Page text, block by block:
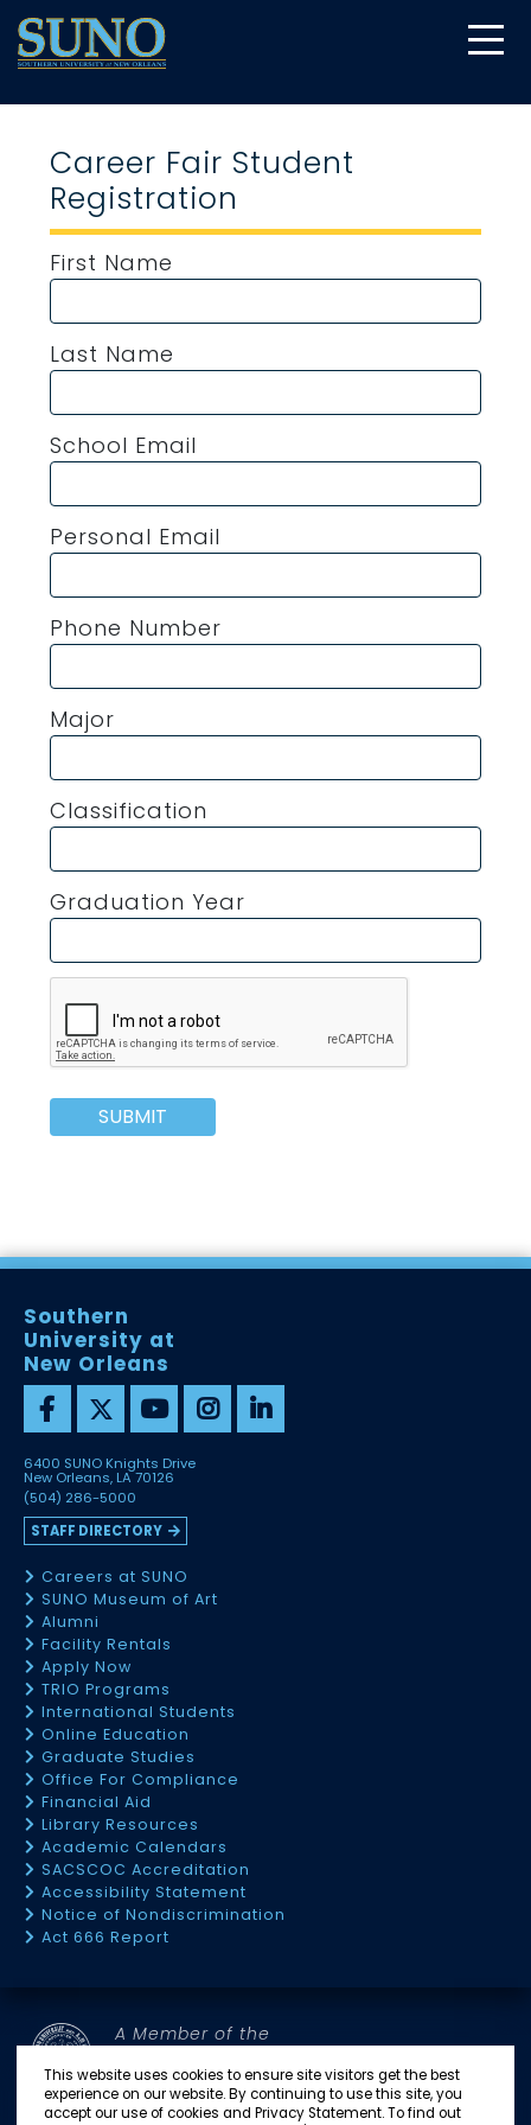
This website uses cookies to ensure site visitors get the best
experience on our website. By continuing to use this site, you
accept our use of cookies and Privacy Statement. To find out
Career Fair Student
Registration
First Name
Last Name
School Email
Personal Email
Phone Number
Major
Classification
Graduation Year
SUBMIT
Southern
University at
New Orleans
6400 SUNO Knights Drive
New Orleans, LA 70126
(504) 286-5000
STAFF DIRECTORY
Careers at SUNO
SUNO Museum of Art
Alumni
Facility Rentals
Apply Now
TRIO Programs
International Students
Online Education
Graduate Studies
Office For Compliance
Financial Aid
Library Resources
Academic Calendars
SACSCOC Accreditation
Accessibility Statement
Notice of Nondiscrimination
Act 666 Report
A Member of the
SOUTHERN UNIVERSITY SYSTEM